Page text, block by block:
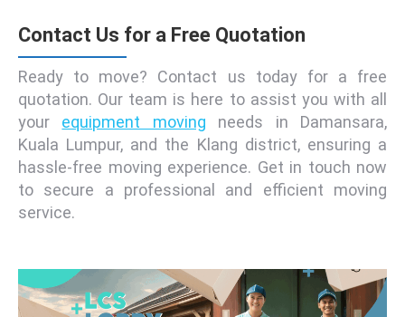
Contact Us for a Free Quotation
Ready to move? Contact us today for a free
quotation. Our team is here to assist you with all
your equipment moving needs in Damansara,
Kuala Lumpur, and the Klang district, ensuring a
hassle-free moving experience. Get in touch now
to secure a professional and efficient moving
service.